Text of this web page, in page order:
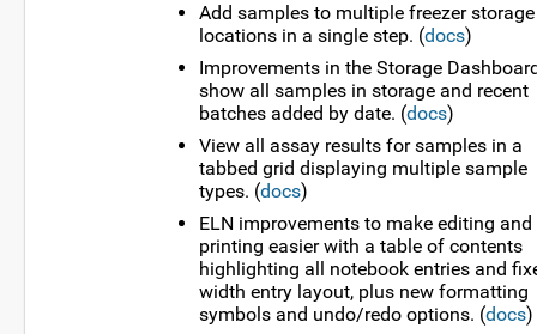
Add samples to multiple freezer storage
locations in a single step. (docs)
Improvements in the Storage
show all samples in storage and recent
batches added by date. (docs)
View all assay results for samples in a
tabbed grid displaying multiple sample
types. (docs)
ELN improvements to make editing and
printing easier with a table of contents
highlighting all notebook entries and
width entry layout, plus new formatting
symbols and undo/redo options. (docs)